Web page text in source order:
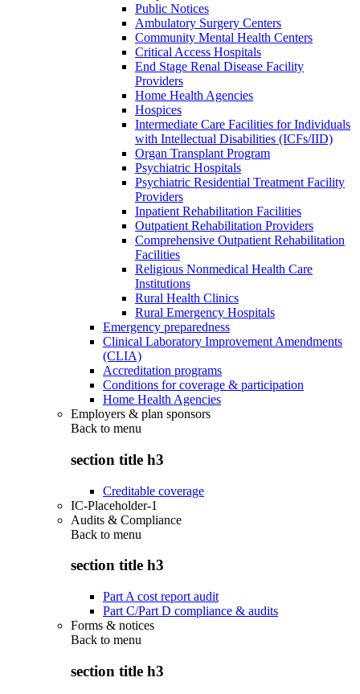
Public Notices
Ambulatory Surgery Centers
Community Mental Health Centers
Critical Access Hospitals
End Stage Renal Disease Facility
Providers
Home Health Agencies
Hospices
Intermediate Care Facilities for Individuals
with Intellectual Disabilities (ICFs/IID)
Organ Transplant Program
Psychiatric Hospitals
Psychiatric Residential Treatment Facility
Providers
Inpatient Rehabilitation Facilities
Outpatient Rehabilitation Providers
Comprehensive Outpatient Rehabilitation
Facilities
Religious Nonmedical Health Care
Institutions
Rural Health Clinics
Rural Emergency Hospitals
Emergency preparedness
Clinical Laboratory Improvement Amendments
(CLIA)
Accreditation programs
Conditions for coverage & participation
Home Health Agencies
Employers & plan sponsors
Back to menu
section title h3
Creditable coverage
IC-Placeholder-1
Audits & Compliance
Back to menu
section title h3
Part A cost report audit
Part C/Part D compliance & audits
Forms & notices
Back to menu
section title h3